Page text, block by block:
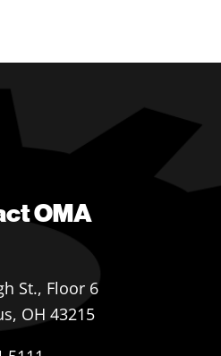
OMA
St., Floor 6
OH 43215